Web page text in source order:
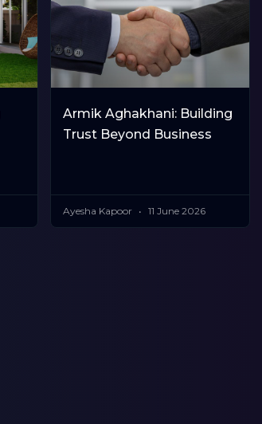
Armik Aghakhani: Building
Trust Beyond Business
Ayesha Kapoor 11 June 2026